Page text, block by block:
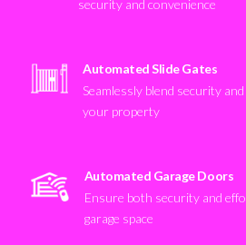
security and convenience
Automated Slide Gates
Seamlessly blend security
your property
Automated Garage Doors
Ensure both security and
garage space